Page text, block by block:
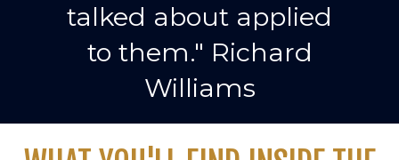
talked about applied
to them." Richard
Williams